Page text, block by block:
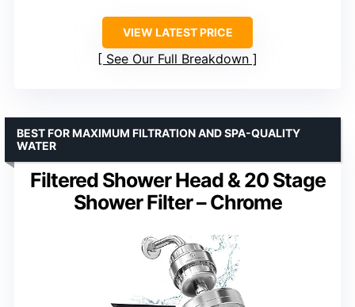
VIEW LATEST PRICE
See Our Full Breakdown
Filtered Shower Head & 20 Stage
Shower Filter – Chrome
BEST FOR MAXIMUM FILTRATION AND SPA-QUALITY
WATER